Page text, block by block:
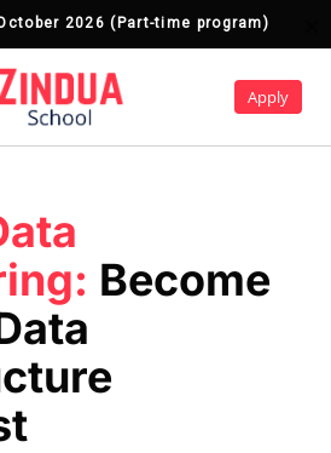
Apply
Become
September 2026 (Part-time
program)
2026 (Part-time program)